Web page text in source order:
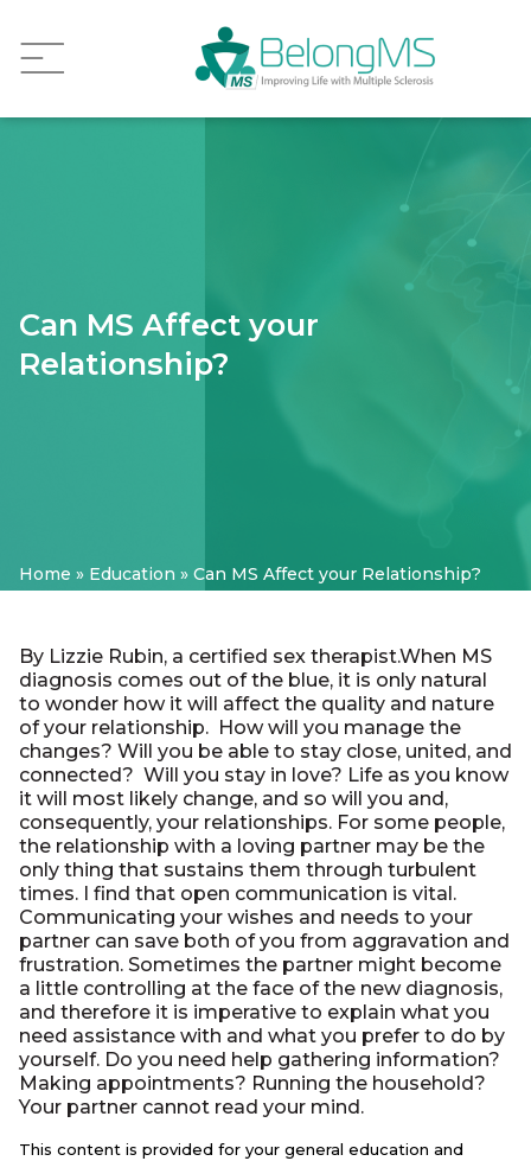
Can MS Affect your
Relationship?
Home » Education » Can MS Affect your Relationship?
By Lizzie Rubin, a certified sex therapist.When MS
diagnosis comes out of the blue, it is only natural
to wonder how it will affect the quality and nature
of your relationship. How will you manage the
changes? Will you be able to stay close, united, and
connected? Will you stay in love? Life as you know
it will most likely change, and so will you and,
consequently, your relationships. For some people,
the relationship with a loving partner may be the
only thing that sustains them through turbulent
times.
I find that open communication is vital.
Communicating your wishes and needs to your
partner can save both of you from aggravation and
frustration. Sometimes the partner might become
a little controlling at the face of the new diagnosis,
and therefore it is imperative to explain what you
need assistance with and what you prefer to do by
yourself. Do you need help gathering information?
Making appointments? Running the household?
Your partner cannot read your mind.
This content is provided for your general education and